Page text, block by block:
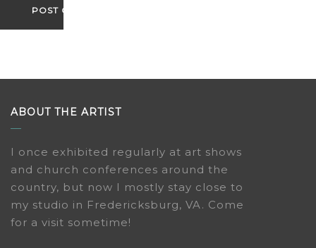
ABOUT THE ARTIST
I once exhibited regularly at art shows
and church conferences around the
country, but now I mostly stay close to
my studio in Fredericksburg, VA. Come
for a visit sometime!